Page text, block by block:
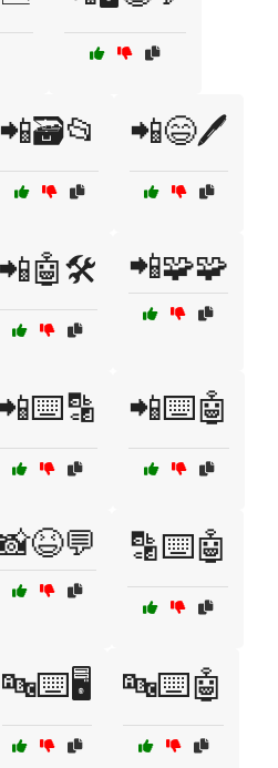
📲🗃️📂 📲😄🖊️
📲🤖🛠️ 📲🧩🧩
📲⌨️🤖
🔡⌨️🤖
🔤⌨️🖥️ 🔤⌨️🤖